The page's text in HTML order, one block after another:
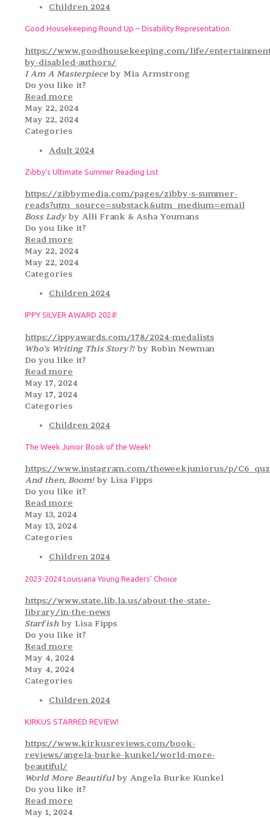
Children 2024
Good Housekeeping Round Up – Disability Representation
https://www.goodhousekeeping.com/life/
by-disabled-authors/
I Am A Masterpiece by Mia Armstrong
Do you like it?
Read more
May 22, 2024
May 22, 2024
Categories
Adult 2024
Zibby’s Ultimate Summer Reading List
https://zibbymedia.com/pages/zibby-s-summer-
reads?utm_source=substack&utm_medium=email
Boss Ladyby Alli Frank & Asha Youmans
Do you like it?
Read more
May 22, 2024
May 22, 2024
Categories
Children 2024
IPPY SILVER AWARD 2024!
https://ippyawards.com/178/2024-medalists
Who’s Writing This Story?! by Robin Newman
Do you like it?
Read more
May 17, 2024
May 17, 2024
Categories
Children 2024
The Week Junior Book of the Week!
https://www.instagram.com/theweekjuniorus/p/
And then, Boom! by Lisa Fipps
Do you like it?
Read more
May 13, 2024
May 13, 2024
Categories
Children 2024
2023-2024 Louisiana Young Readers’ Choice
https://www.state.lib.la.us/about-the-state-
library/in-the-news
Starfish by Lisa Fipps
Do you like it?
Read more
May 4, 2024
May 4, 2024
Categories
Children 2024
KIRKUS STARRED REVIEW!
https://www.kirkusreviews.com/book-
reviews/angela-burke-kunkel/world-more-
beautiful/
World More Beautifulby Angela Burke Kunkel
Do you like it?
Read more
May 1, 2024